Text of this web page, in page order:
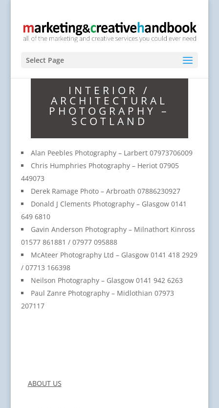
Select Page
INTERIOR /
ARCHITECTURAL
PHOTOGRAPHY –
SCOTLAND
Alan Peebles Photography – Larbert 07973706009
Chris Humphries Photography – Heriot 07905
449073
Derek Ramage Photo – Arbroath 07886230927
Donald J Clements Photography – Glasgow 0141
649 6810
Gavin Anderson Photography – Milnathort Kinross
01577 861881 / 07977 095888
McAteer Photography Ltd – Glasgow 0141 418 2929
/ 07713 166398
Neilson Photography – Glasgow 0141 942 6263
Paul Zanre Photography – Midlothian 07973
207117
ABOUT US